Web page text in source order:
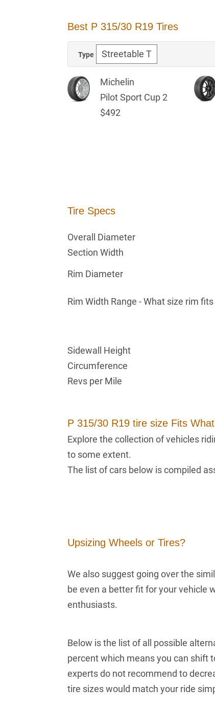
Best P 315/30 R19 Tires
Type
Michelin
Pilot Sport Cup 2
$492
Tire Specs
Overall Diameter
Section Width
Rim Diameter
Rim Width Range - What size rim
Sidewall Height
Circumference
Revs per Mile
P 315/30 R19 tire size Fits
Explore the collection of vehicles
to some extent.
The list of cars below is compiled
Upsizing Wheels or Tires?
We also suggest going over the
be even a better fit for your vehicle
enthusiasts.
Below is the list of all possible
percent which means you can shift
experts do not recommend to
tire sizes would match your ride